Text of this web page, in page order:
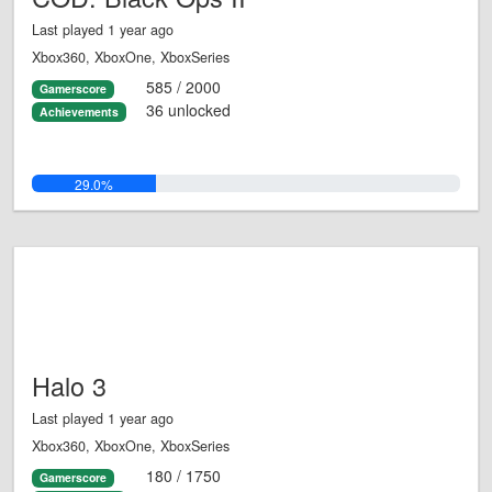
Last played 1 year ago
Xbox360, XboxOne, XboxSeries
Gamerscore 585 / 2000
Achievements 36 unlocked
29.0%
Halo 3
Last played 1 year ago
Xbox360, XboxOne, XboxSeries
Gamerscore 180 / 1750